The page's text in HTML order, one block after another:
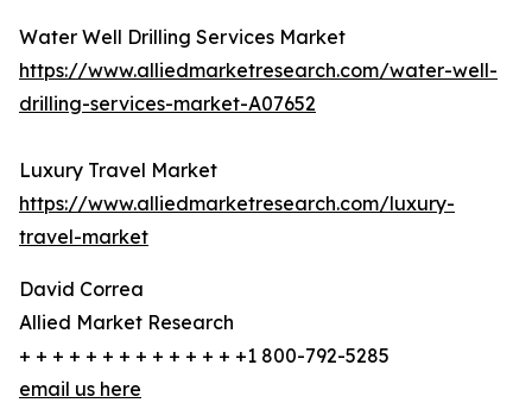
Water Well Drilling Services Market
https://www.alliedmarketresearch.com/water-well-
drilling-services-market-A07652
Luxury Travel Market
https://www.alliedmarketresearch.com/luxury-
travel-market
David Correa
Allied Market Research
+ + + + + + + + + + + + + +1 800-792-5285
email us here